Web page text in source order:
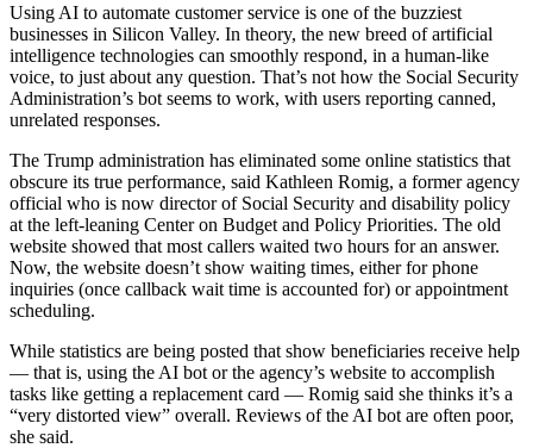
Using AI to automate customer service is one of the buzziest
businesses in Silicon Valley. In theory, the new breed of artificial
intelligence technologies can smoothly respond, in a human-like
voice, to just about any question. That’s not how the Social Security
Administration’s bot seems to work, with users reporting canned,
unrelated responses.
The Trump administration has eliminated some online statistics that
obscure its true performance, said Kathleen Romig, a former agency
official who is now director of Social Security and disability policy
at the left-leaning Center on Budget and Policy Priorities. The old
website showed that most callers waited two hours for an answer.
Now, the website doesn’t show waiting times, either for phone
inquiries (once callback wait time is accounted for) or appointment
scheduling.
While statistics are being posted that show beneficiaries receive help
— that is, using the AI bot or the agency’s website to accomplish
tasks like getting a replacement card — Romig said she thinks it’s a
“very distorted view” overall. Reviews of the AI bot are often poor,
she said.